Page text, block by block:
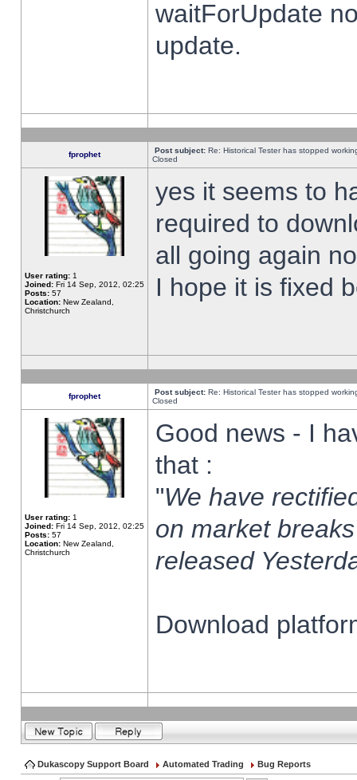
waitForUpdate
update.
fprophet Post subject: Re: Historical Tester has stopped
Closed
User rating: 1
Joined: Fri 14 Sep, 2012, 02:25
Posts: 57
Location: New Zealand,
Christchurch
yes it seems to
required to
all going again
I hope it is fixed
fprophet Post subject: Re: Historical Tester has stopped
Closed
User rating: 1
Joined: Fri 14 Sep, 2012, 02:25
Posts: 57
Location: New Zealand,
Christchurch
Good news - I
that :
"We have
on market
released
Download
Dukascopy Support Board Automated Trading Bug Reports